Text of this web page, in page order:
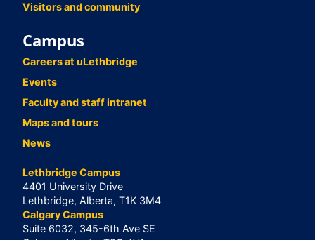
Visitors and community
Campus
Careers at uLethbridge
Events
Faculty and staff intranet
Maps and tours
News
Lethbridge Campus
4401 University Drive
Lethbridge, Alberta, T1K 3M4
Calgary Campus
Suite 6032, 345-6th Ave SE